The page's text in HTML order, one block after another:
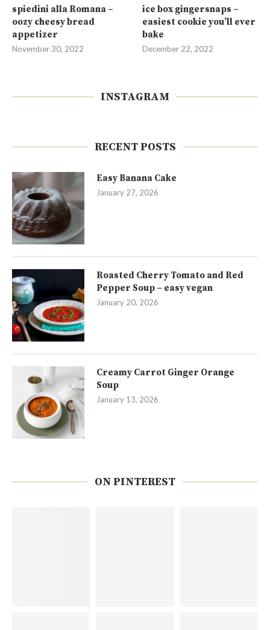
spiedini alla Romana –
oozy cheesy bread
appetizer
November 30, 2022
ice box gingersnaps –
easiest cookie you’ll ever
bake
December 22, 2022
INSTAGRAM
RECENT POSTS
Easy Banana Cake
January 27, 2026
Roasted Cherry Tomato and Red
Pepper Soup – easy vegan
January 20, 2026
Creamy Carrot Ginger Orange
Soup
January 13, 2026
ON PINTEREST